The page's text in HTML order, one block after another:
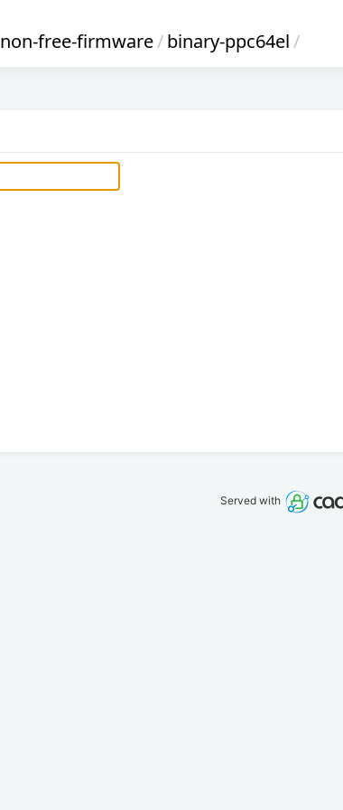
non-free-firmware/binary-ppc64el/
Served with